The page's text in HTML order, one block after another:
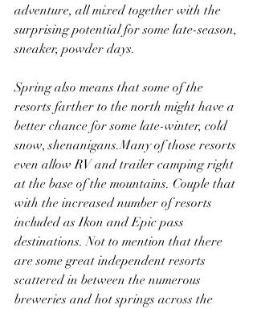
adventure, all mixed together with the
surprising potential for some late-season,
sneaker, powder days.
Spring also means that some of the
resorts farther to the north might have a
better chance for some late-winter, cold
snow, shenanigans.Many of those resorts
even allow RV and trailer camping right
at the base of the mountains. Couple that
with the increased number of resorts
included as Ikon and Epic pass
destinations. Not to mention that there
are some great independent resorts
scattered in between the numerous
breweries and hot springs across the